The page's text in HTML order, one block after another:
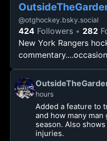
@otghockey.bsky.social
424 Followers 282
New York Rangers
hours
Added a feature to
and how many
season. Also
injuries.